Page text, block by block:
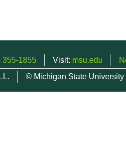
355-1855 Visit: msu.edu
© Michigan State University